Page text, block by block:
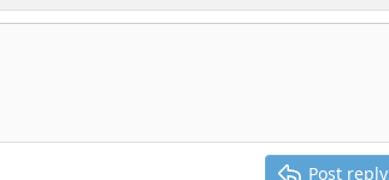
Post reply